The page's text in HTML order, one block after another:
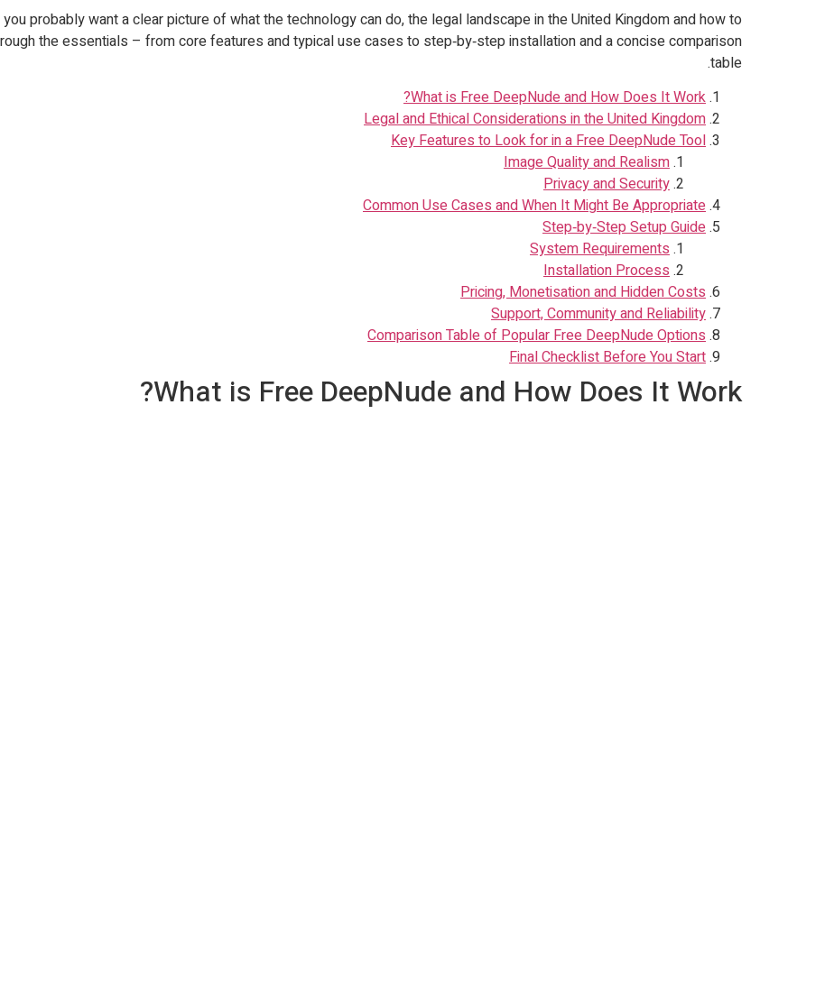
probably want a clear picture of what the technology can do, the legal landscape in the United Kingdom and how to
the essentials – from core features and typical use cases to step‑by‑step installation and a concise comparison
table.
What is Free DeepNude and How Does It Work?
Legal and Ethical Considerations in the United Kingdom
Key Features to Look for in a Free DeepNude Tool
Image Quality and Realism
Privacy and Security
Common Use Cases and When It Might Be Appropriate
Step‑by‑Step Setup Guide
System Requirements
Installation Process
Pricing, Monetisation and Hidden Costs
Support, Community and Reliability
Comparison Table of Popular Free DeepNude Options
Final Checklist Before You Start
What is Free DeepNude and How Does It Work?